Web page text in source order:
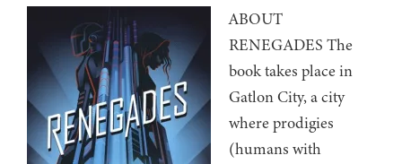
ABOUT
RENEGADES The
book takes place in
Gatlon City, a city
where prodigies
(humans with